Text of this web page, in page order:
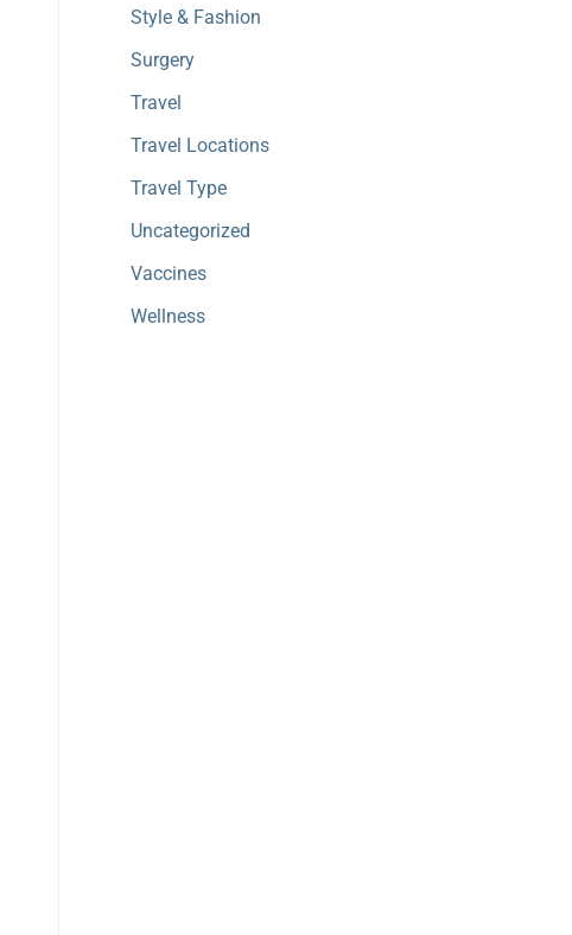
Style & Fashion
Surgery
Travel
Travel Locations
Travel Type
Uncategorized
Vaccines
Wellness